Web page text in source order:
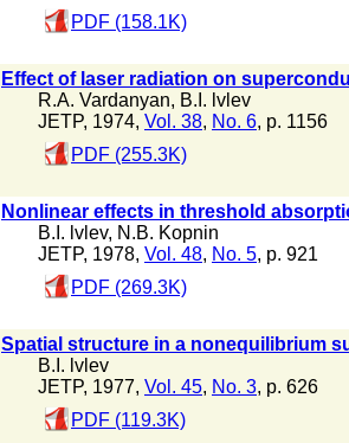
PDF (158.1K)
Effect of laser radiation on
R.A. Vardanyan, B.I. lvlev
JETP, 1974, Vol. 38, No. 6, p. 1156
PDF (255.3K)
Nonlinear effects in threshold
B.I. lvlev, N.B. Kopnin
JETP, 1978, Vol. 48, No. 5, p. 921
PDF (269.3K)
Spatial structure in a nonequilibrium
B.I. lvlev
JETP, 1977, Vol. 45, No. 3, p. 626
PDF (119.3K)